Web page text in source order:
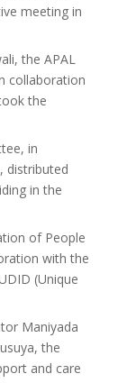
meeting in
the APAL
collaboration
the
in
distributed
in the
of People
with the
(Unique
Maniyada
the
and care